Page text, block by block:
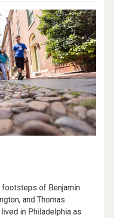
of Benjamin
and Thomas
in Philadelphia as